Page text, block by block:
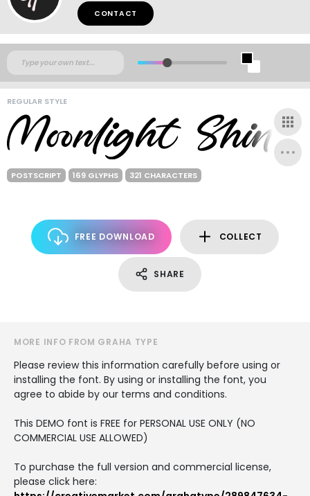
CONTACT
REGULAR STYLE
POSTSCRIPT 169 GLYPHS 321 CHARACTERS
FREE DOWNLOAD COLLECT
SHARE
MORE INFO FROM GRAHA TYPE
Please review this information carefully before using or
installing the font. By using or installing the font, you
agree to abide by our terms and conditions.
This DEMO font is FREE for PERSONAL USE ONLY (NO
COMMERCIAL USE ALLOWED)
To purchase the full version and commercial license,
please click here: